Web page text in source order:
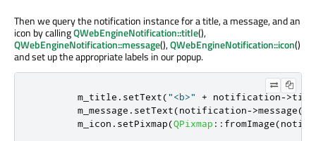
Then we query the notification instance for a title, a message, and an
icon by callingQWebEngineNotification::title(),
QWebEngineNotification::message(),QWebEngineNotification::icon()
and set up the appropriate labels in our popup.
        m_title
. setText("<b>" + notification->
        m_message
. setText(notification->message
        m_icon
. setPixmap(QPixmap :: fromImage(